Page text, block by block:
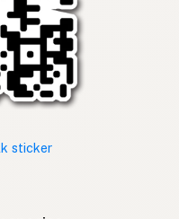
sticker